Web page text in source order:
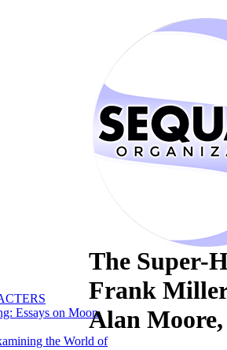
Essays on Moon
the World of
The Super-
Frank
Alan